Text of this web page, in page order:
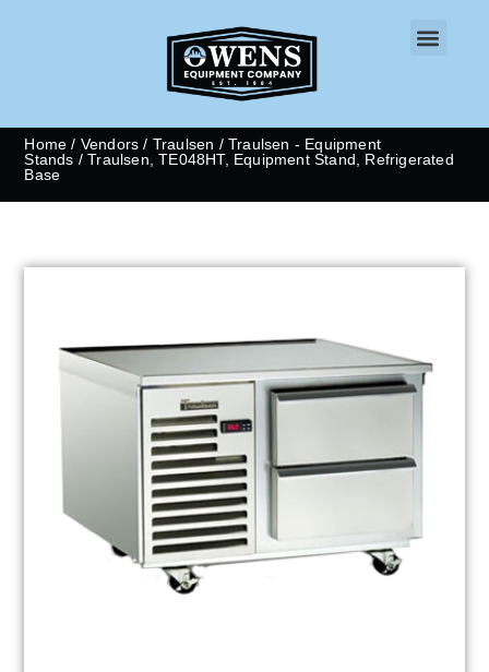
Home / Vendors / Traulsen /Traulsen - Equipment
Stands / Traulsen, TE048HT, Equipment Stand, Refrigerated
Base